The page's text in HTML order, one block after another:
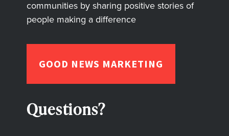
communities by sharing positive stories of
people making a difference
GOOD NEWS MARKETING
Questions?